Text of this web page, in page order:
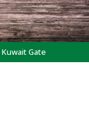
Gate